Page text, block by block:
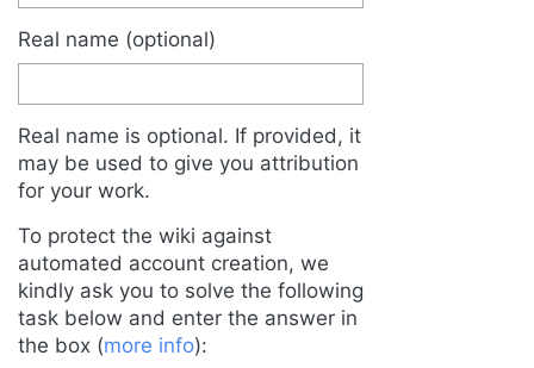
Real name (optional)
Real name is optional. If provided, it
may be used to give you attribution
for your work.
To protect the wiki against
automated account creation, we
kindly ask you to solve the following
task below and enter the answer in
the box (more info):